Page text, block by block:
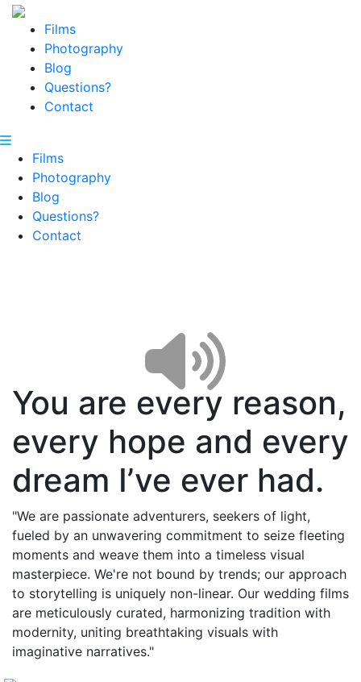
Films
Photography
Blog
Questions?
Contact
Films
Photography
Blog
Questions?
Contact
You are every reason,
every hope and every
dream I’ve ever had.
"We are passionate adventurers, seekers of light,
fueled by an unwavering commitment to seize fleeting
moments and weave them into a timeless visual
masterpiece. We're not bound by trends; our approach
to storytelling is uniquely non-linear. Our wedding films
are meticulously curated, harmonizing tradition with
modernity, uniting breathtaking visuals with
imaginative narratives."